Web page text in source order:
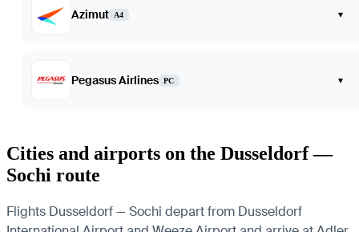
Azimut A4 ▾
Pegasus Airlines PC ▾
Cities and airports on the Dusseldorf —
Sochi route
Flights Dusseldorf — Sochi depart from Dusseldorf